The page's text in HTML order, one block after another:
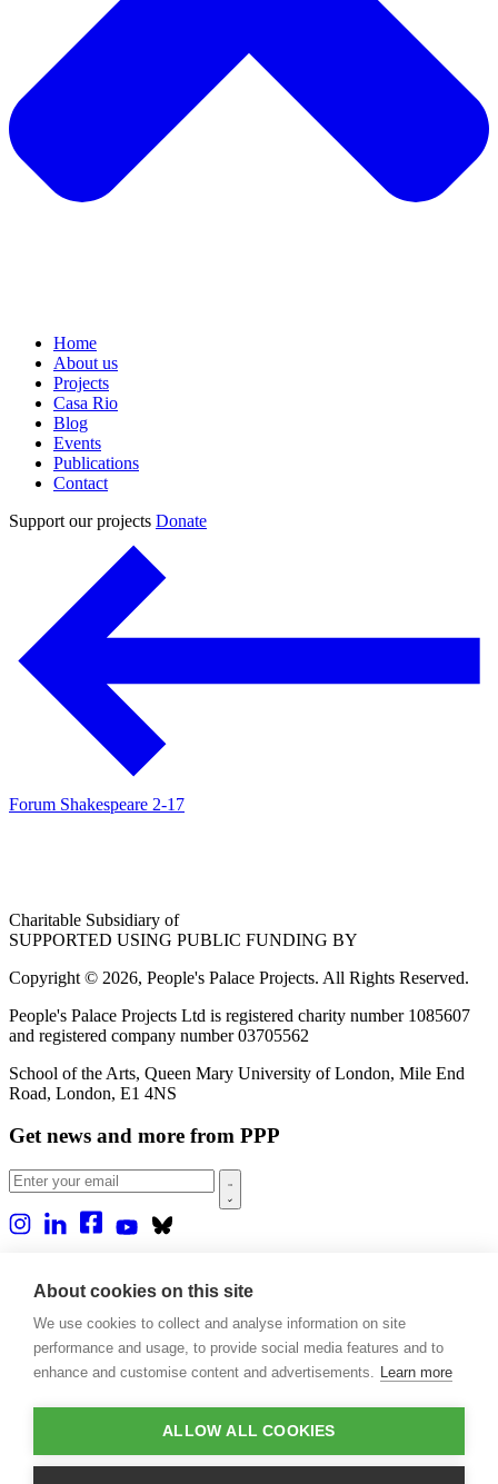
Home
About us
Projects
Casa Rio
Blog
Events
Publications
Contact
Support our projects Donate
Forum Shakespeare 2-17
Charitable Subsidiary of
SUPPORTED USING PUBLIC FUNDING BY
Copyright © 2026, People's Palace Projects. All Rights Reserved.
People's Palace Projects Ltd is registered charity number 1085607
and registered company number 03705562
School of the Arts, Queen Mary University of London, Mile End
Road, London, E1 4NS
Get news and more from PPP
About us
Casa Rio
Blog
Events
Contact
About cookies on this site
We use cookies to collect and analyse information on site
performance and usage, to provide social media features and to
enhance and customise content and advertisements. Learn more
ALLOW ALL COOKIES